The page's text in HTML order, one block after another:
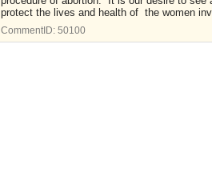
protect the lives and health of the women
CommentID: 50100